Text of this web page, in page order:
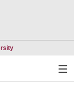
Opens in a new